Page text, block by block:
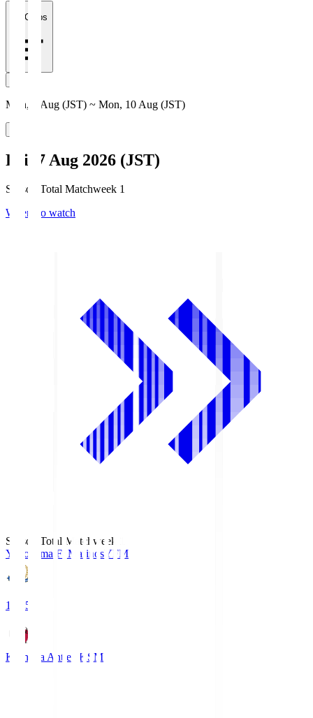
All Clubs
Mon, 3 Aug (JST) ~ Mon, 10 Aug (JST)
Fri, 7 Aug 2026 (JST)
Season Total Matchweek 1
Where to watch
Season Total Matchweek 1
Yokohama F･MarinosYFM
19:25
Kashima Antlers KSM